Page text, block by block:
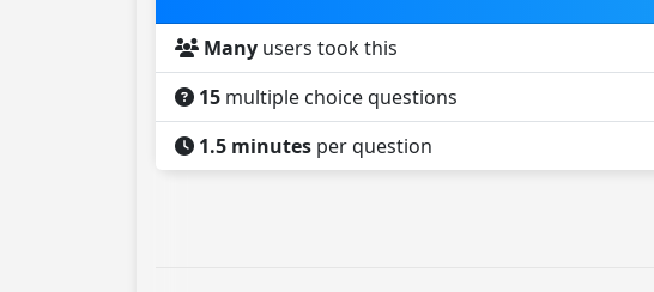
Many users took this
15 multiple choice questions
1.5 minutes per question